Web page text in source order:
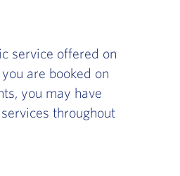
service offered on
are booked on
you may have
throughout